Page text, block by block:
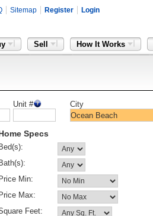
Sitemap Register Login
Sell How It Works
Unit # City
Specs
Bed(s):
Bath(s):
Price Min:
Price Max:
Feet: